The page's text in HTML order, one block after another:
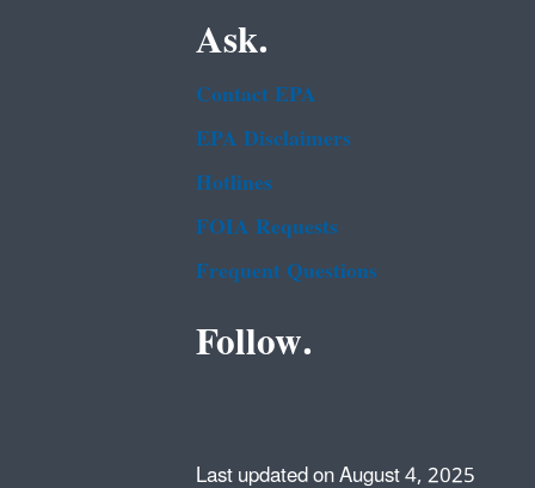
Ask.
Contact EPA
EPA Disclaimers
Hotlines
FOIA Requests
Frequent Questions
Follow.
Last updated on August 4, 2025